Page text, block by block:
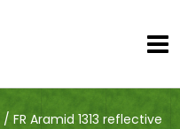
/FR Aramid 1313 reflective